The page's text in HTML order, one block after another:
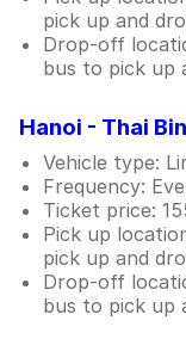
pick up and
Drop-off
bus to pick up
Hanoi - Thai
Vehicle type:
Frequency:
Ticket price:
Pick up
pick up and
Drop-off
bus to pick up